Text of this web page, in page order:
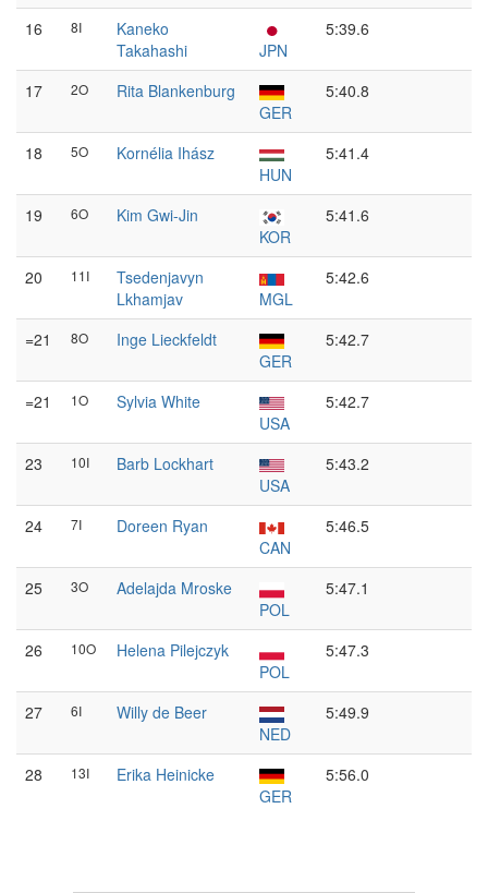
16 8I
Kaneko
Takahashi
JPN
5:39.6
17 2O
Rita Blankenburg
GER
5:40.8
18 5O
Kornélia Ihász
HUN
5:41.4
19 6O
Kim Gwi-Jin
KOR
5:41.6
20 11I
Tsedenjavyn
Lkhamjav
MGL
5:42.6
=21 8O
Inge Lieckfeldt
GER
5:42.7
=21 1O
Sylvia White
USA
5:42.7
23 10I
Barb Lockhart
USA
5:43.2
24 7I
Doreen Ryan
CAN
5:46.5
25 3O
Adelajda Mroske
POL
5:47.1
26 10O
Helena Pilejczyk
POL
5:47.3
27 6I
Willy de Beer
NED
5:49.9
28 13I
Erika Heinicke
GER
5:56.0